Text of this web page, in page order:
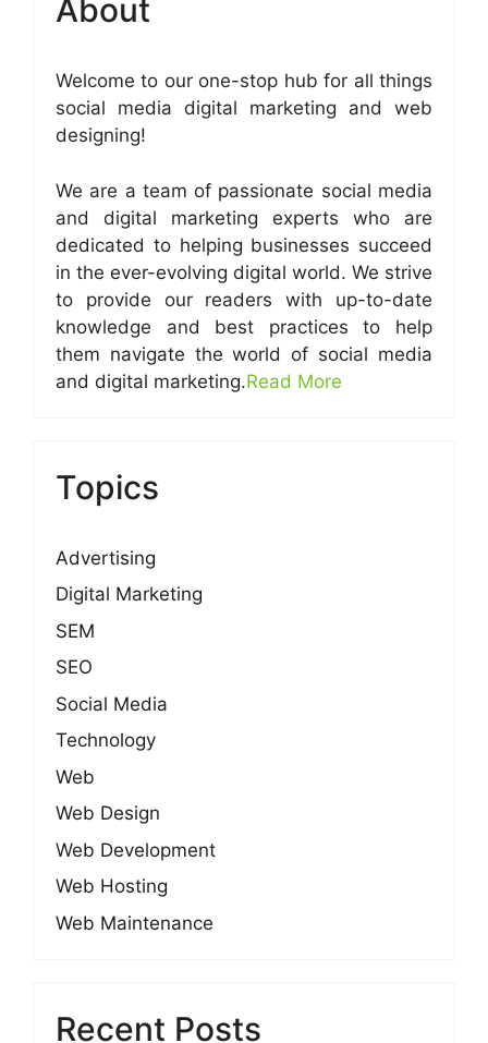
About
Welcome to our one-stop hub for all things
social media digital marketing and web
designing!
We are a team of passionate social media
and digital marketing experts who are
dedicated to helping businesses succeed
in the ever-evolving digital world. We strive
to provide our readers with up-to-date
knowledge and best practices to help
them navigate the world of social media
and digital marketing.Read More
Topics
Advertising
Digital Marketing
SEM
SEO
Social Media
Technology
Web
Web Design
Web Development
Web Hosting
Web Maintenance
Recent Posts